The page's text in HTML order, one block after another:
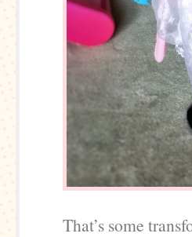
That’s some